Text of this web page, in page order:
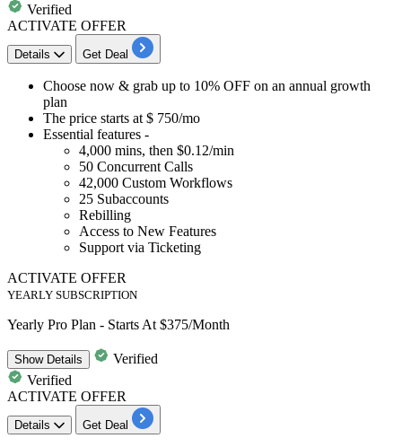
Verified
ACTIVATE OFFER
Details Get Deal
Choose now & grab up to 10% OFF on an annual growth
plan
The price starts at $ 750/mo
Essential features -​​​​​​​
4,000 mins, then $0.12/min
50 Concurrent Calls
42,000 Custom Workflows
25 Subaccounts
Rebilling
Access to New Features
Support via Ticketing
ACTIVATE OFFER
YEARLY SUBSCRIPTION
Yearly Pro Plan - Starts At $375/Month
ShowDetails
Verified
Verified
ACTIVATE OFFER
Details Get Deal